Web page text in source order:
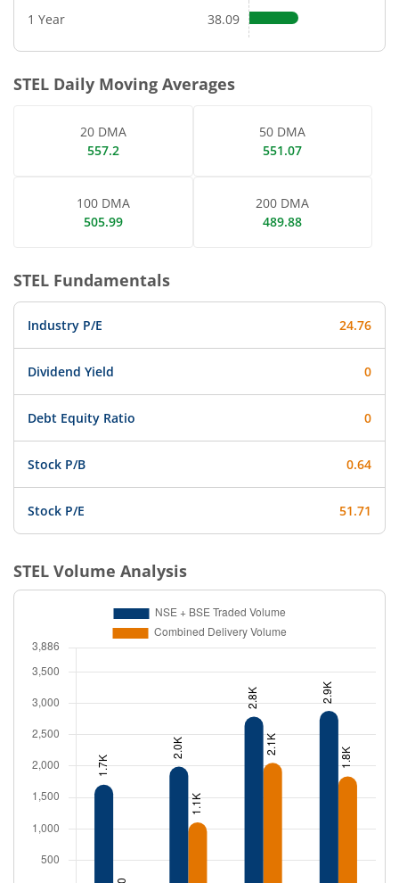
1 Year 38.09
STEL Daily Moving Averages
20 DMA
557.2
50 DMA
551.07
100 DMA
505.99
200 DMA
489.88
STEL Fundamentals
Industry P/E 24.76
Dividend Yield 0
Debt Equity Ratio 0
Stock P/B 0.64
Stock P/E 51.71
STEL Volume Analysis